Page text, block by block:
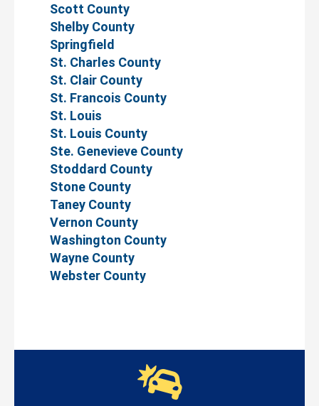
Scott County
Shelby County
Springfield
St. Charles County
St. Clair County
St. Francois County
St. Louis
St. Louis County
Ste. Genevieve County
Stoddard County
Stone County
Taney County
Vernon County
Washington County
Wayne County
Webster County